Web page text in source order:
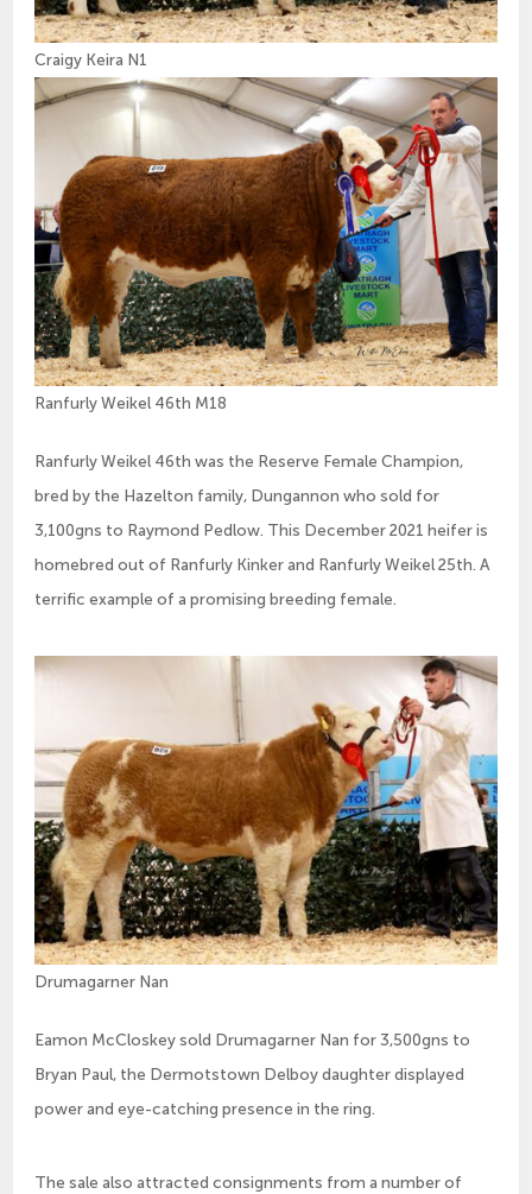
Craigy Keira N1
Ranfurly Weikel 46th M18
Ranfurly Weikel 46th was the Reserve Female Champion,
bred by the Hazelton family, Dungannon who sold for
3,100gns to Raymond Pedlow. This December 2021 heifer is
homebred out of Ranfurly Kinker and Ranfurly Weikel 25th. A
terrific example of a promising breeding female.
Drumagarner Nan
Eamon McCloskey sold Drumagarner Nan for 3,500gns to
Bryan Paul, the Dermotstown Delboy daughter displayed
power and eye-catching presence in the ring.
The sale also attracted consignments from a number of